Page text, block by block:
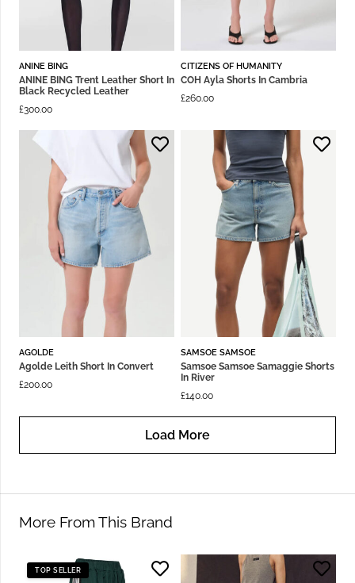
ANINE BING
ANINE BING Trent Leather Short In
Black Recycled Leather
£300.00
CITIZENS OF HUMANITY
COH Ayla Shorts In Cambria
£260.00
AGOLDE
Agolde Leith Short In Convert
£200.00
SAMSOE SAMSOE
Samsoe Samsoe Samaggie Shorts
In River
£140.00
Load More
More From This Brand
TOP SELLER